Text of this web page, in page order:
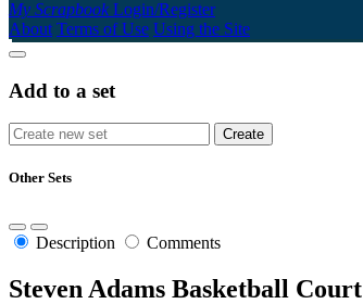
My Scrapbook Login/Register
About Terms of Use Using the Site
Add to a set
Other Sets
Description Comments
Steven Adams Basketball Court